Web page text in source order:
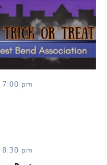
7:00 pm
8:30 pm